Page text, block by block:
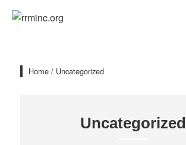
Skip
Home / Uncategorized
Uncategorized